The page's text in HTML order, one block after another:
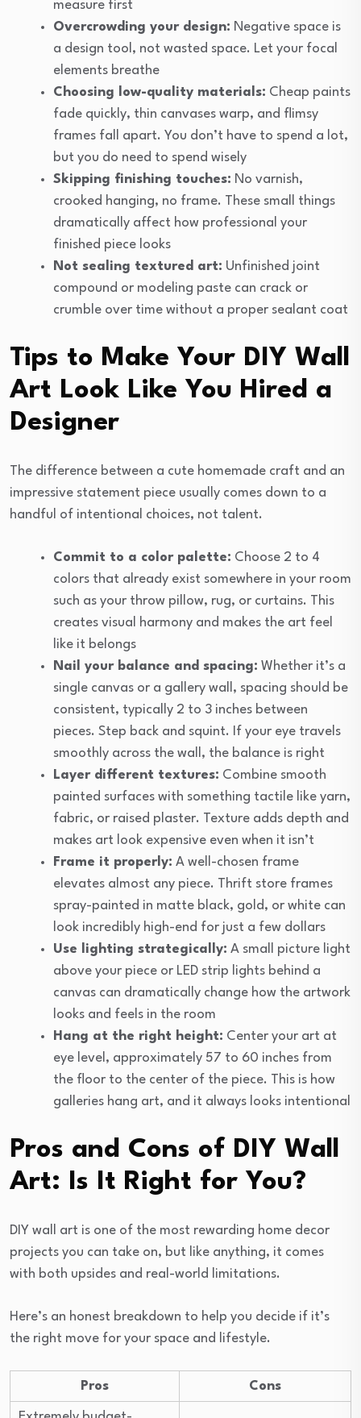
measure first
Overcrowding your design: Negative space is
a design tool, not wasted space. Let your focal
elements breathe
Choosing low-quality materials: Cheap paints
fade quickly, thin canvases warp, and flimsy
frames fall apart. You don’t have to spend a lot,
but you do need to spend wisely
Skipping finishing touches: No varnish,
crooked hanging, no frame. These small things
dramatically affect how professional your
finished piece looks
Not sealing textured art: Unfinished joint
compound or modeling paste can crack or
crumble over time without a proper sealant coat
Tips to Make Your DIY Wall
Art Look Like You Hired a
Designer
The difference between a cute homemade craft and an
impressive statement piece usually comes down to a
handful of intentional choices, not talent.
Commit to a color palette: Choose 2 to 4
colors that already exist somewhere in your room
such as your throw pillow, rug, or curtains. This
creates visual harmony and makes the art feel
like it belongs
Nail your balance and spacing: Whether it’s a
single canvas or a gallery wall, spacing should be
consistent, typically 2 to 3 inches between
pieces. Step back and squint. If your eye travels
smoothly across the wall, the balance is right
Layer different textures: Combine smooth
painted surfaces with something tactile like yarn,
fabric, or raised plaster. Texture adds depth and
makes art look expensive even when it isn’t
Frame it properly: A well-chosen frame
elevates almost any piece. Thrift store frames
spray-painted in matte black, gold, or white can
look incredibly high-end for just a few dollars
Use lighting strategically: A small picture light
above your piece or LED strip lights behind a
canvas can dramatically change how the artwork
looks and feels in the room
Hang at the right height: Center your art at
eye level, approximately 57 to 60 inches from
the floor to the center of the piece. This is how
galleries hang art, and it always looks intentional
Pros and Cons of DIY Wall
Art: Is It Right for You?
DIY wall art is one of the most rewarding home decor
projects you can take on, but like anything, it comes
with both upsides and real-world limitations.
Here’s an honest breakdown to help you decide if it’s
the right move for your space and lifestyle.
Pros Cons